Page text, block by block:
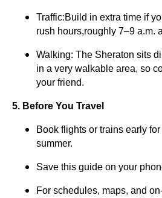
Traffic:Build in extra time if
rush hours,roughly 7–9 a.m.
Walking: The Sheraton sits
in a very walkable area, so
your friend.
5. Before You Travel
Book flights or trains early
summer.
Save this guide on your
For schedules, maps, and